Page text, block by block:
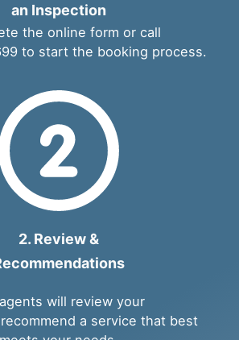
an Inspection
the online form or call
to start the booking process.
2. Review &
will review your
a service that best